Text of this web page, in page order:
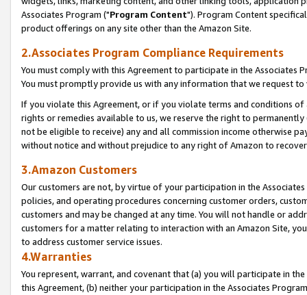
Associates Program ("Program Content"). Program Content
product offerings on any site other than the Amazon Site.
2.Associates Program Compliance Requirements
You must comply with this Agreement to participate in the Associates
You must promptly provide us with any information that we request
If you violate this Agreement, or if you violate terms and conditions
rights or remedies available to us, we reserve the right to
not be eligible to receive) any and all commission income otherwise
without notice and without prejudice to any right of Amazon to
3.Amazon Customers
Our customers are not, by virtue of your participation in the
policies, and operating procedures concerning customer orders,
customers and may be changed at any time. You will not handle or
customers for a matter relating to interaction with an Amazon Site,
to address customer service issues.
4.Warranties
You represent, warrant, and covenant that (a) you will participate in
this Agreement, (b) neither your participation in the Associates